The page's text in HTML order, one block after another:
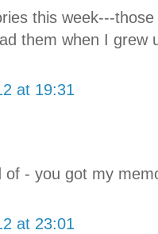
this week---
them when I grew
at 19:31
of - you got my
at 23:01